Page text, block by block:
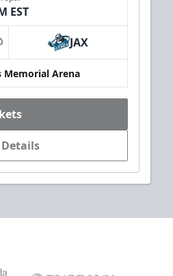
EST
JAX
Memorial Arena